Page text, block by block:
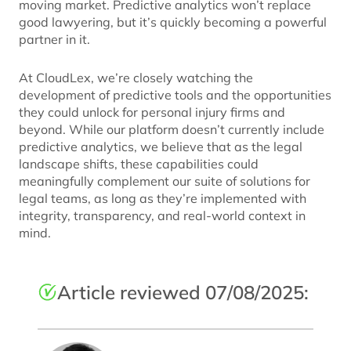
moving market. Predictive analytics won’t replace
good lawyering, but it’s quickly becoming a powerful
partner in it.
At CloudLex, we’re closely watching the
development of predictive tools and the opportunities
they could unlock for personal injury firms and
beyond. While our platform doesn’t currently include
predictive analytics, we believe that as the legal
landscape shifts, these capabilities could
meaningfully complement our suite of solutions for
legal teams, as long as they’re implemented with
integrity, transparency, and real-world context in
mind.
Article reviewed 07/08/2025: